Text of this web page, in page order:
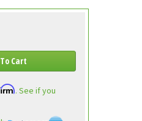
Cart
. See if you